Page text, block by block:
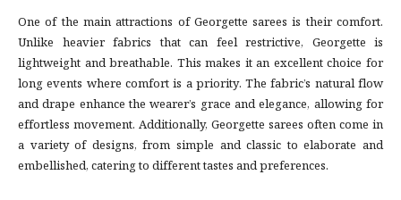
One of the main attractions of Georgette sarees is their comfort.
Unlike heavier fabrics that can feel restrictive, Georgette is
lightweight and breathable. This makes it an excellent choice for
long events where comfort is a priority. The fabric’s natural flow
and drape enhance the wearer’s grace and elegance, allowing for
effortless movement. Additionally, Georgette sarees often come in
a variety of designs, from simple and classic to elaborate and
embellished, catering to different tastes and preferences.